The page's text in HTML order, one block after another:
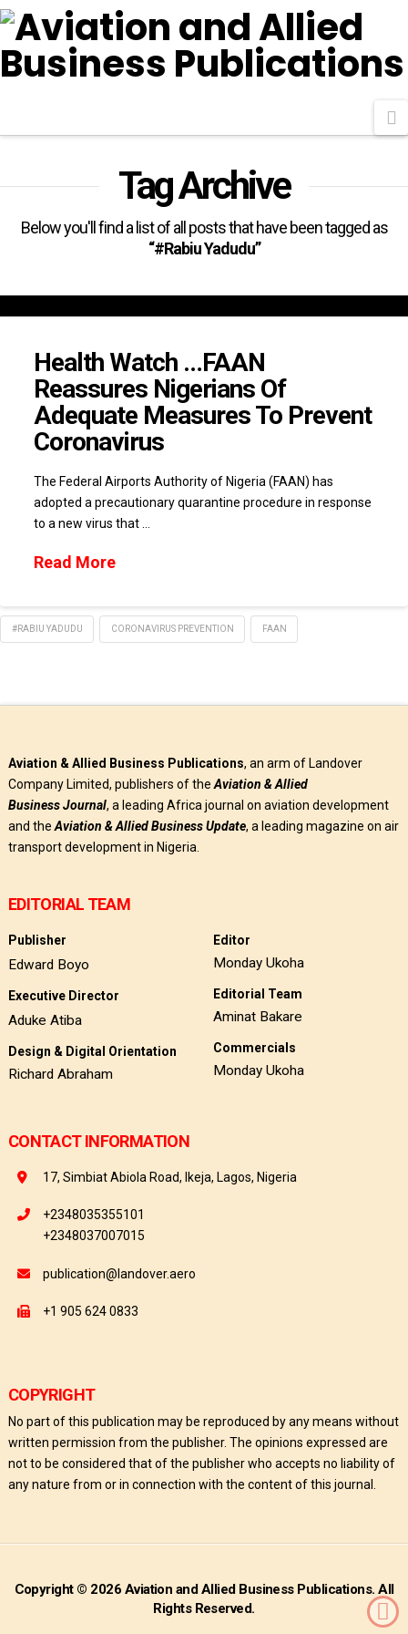
Tag Archive
Below you'll find a list of all posts that have been tagged as
“#Rabiu Yadudu”
Health Watch …FAAN
Reassures Nigerians Of
Adequate Measures To Prevent
Coronavirus
The Federal Airports Authority of Nigeria (FAAN) has
adopted a precautionary quarantine procedure in response
to a new virus that …
Read More
#RABIU YADUDU CORONAVIRUS PREVENTION FAAN
Aviation & Allied Business Publications, an arm of Landover
Company Limited, publishers of the Aviation & Allied
BusinessJournal, a leading Africa journal on aviation development
and the Aviation & Allied Business Update, a leading magazine on air
transport development in Nigeria.
EDITORIAL TEAM
Publisher
Edward Boyo
Executive Director
Aduke Atiba
Design & Digital Orientation
Richard Abraham
Editor
Monday Ukoha
Editorial Team
Aminat Bakare
Commercials
Monday Ukoha
CONTACT INFORMATION
17, Simbiat Abiola Road, Ikeja, Lagos, Nigeria
+2348035355101
+2348037007015
publication@landover.aero
+1 905 624 0833
COPYRIGHT
No part of this publication may be reproduced by any means without
written permission from the publisher. The opinions expressed are
not to be considered that of the publisher who accepts no liability of
any nature from or in connection with the content of this journal.
Copyright © 2026 Aviation and Allied Business Publications. All
Rights Reserved.